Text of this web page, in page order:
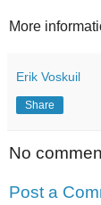
More
Erik Voskuil
Share
No
Post a